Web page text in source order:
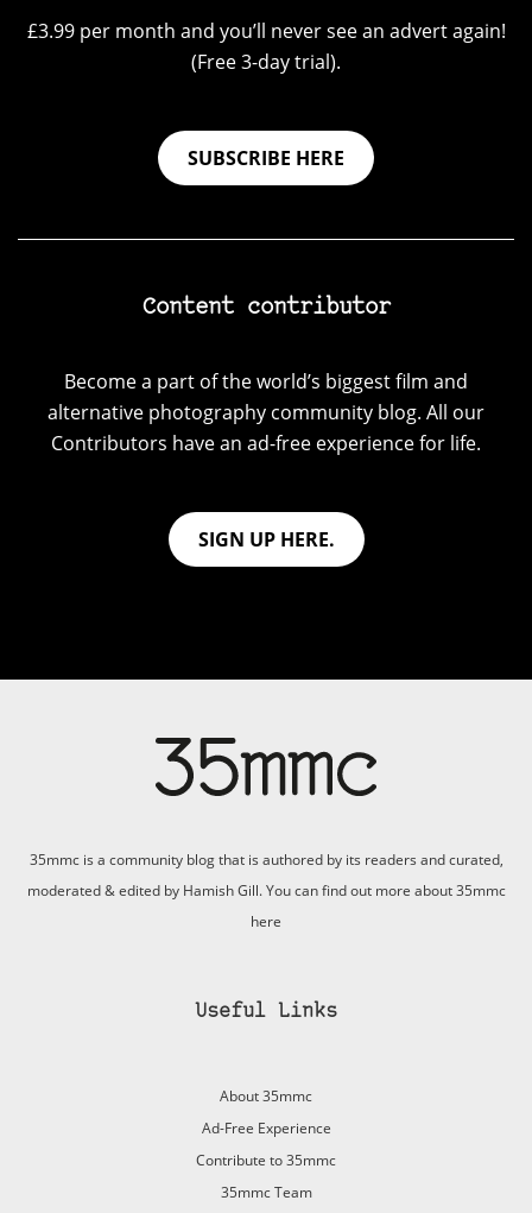
£3.99 per month and you’ll never see an advert again!
(Free 3-day trial).
SUBSCRIBE HERE
Content contributor
Become a part of the world’s biggest film and
alternative photography community blog. All our
Contributors have an ad-free experience for life.
SIGN UP HERE.
35mmc is a community blog that is authored by its readers and curated,
moderated & edited by Hamish Gill. You can find out more about 35mmc
here
Useful Links
About 35mmc
Ad-Free Experience
Contribute to 35mmc
35mmc Team